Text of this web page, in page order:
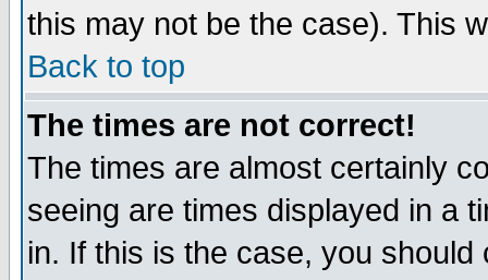
this may not be the case). This
Back to top
The times are not correct!
The times are almost certainly
seeing are times displayed in a
in. If this is the case, you